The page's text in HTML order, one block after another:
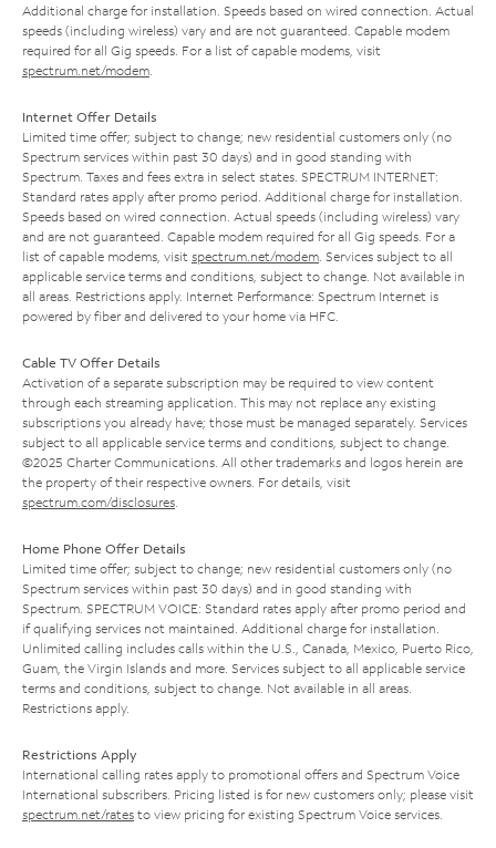
Additional charge for installation. Speeds based on wired connection. Actual
speeds (including wireless) vary and are not guaranteed. Capable modem
required for all Gig speeds. For a list of capable modems, visit
spectrum.net/modem
Internet Offer Details
Limited time offer; subject to change; new residential customers only (no
Spectrum services within past 30 days) and in good standing with
Spectrum. Taxes and fees extra in select states. SPECTRUM INTERNET:
Standard rates apply after promo period. Additional charge for installation.
Speeds based on wired connection. Actual speeds (including wireless) vary
and are not guaranteed. Capable modem required for all Gig speeds. For a
list of capable modems, visit spectrum.net/modem . Services subject to all
applicable service terms and conditions, subject to change. Not available in
all areas. Restrictions apply. Internet Performance: Spectrum Internet is
powered by fiber and delivered to your home via HFC.
Cable TV Offer Details
Activation of a separate subscription may be required to view content
through each streaming application. This may not replace any existing
subscriptions you already have; those must be managed separately. Services
subject to all applicable service terms and conditions, subject to change.
©2025 Charter Communications. All other trademarks and logos herein are
the property of their respective owners. For details, visit
spectrum.com/disclosures
Home Phone Offer Details
Limited time offer; subject to change; new residential customers only (no
Spectrum services within past 30 days) and in good standing with
Spectrum. SPECTRUM VOICE: Standard rates apply after promo period and
if qualifying services not maintained. Additional charge for installation.
Unlimited calling includes calls within the U.S., Canada, Mexico, Puerto Rico,
Guam, the Virgin Islands and more. Services subject to all applicable service
terms and conditions, subject to change. Not available in all areas.
Restrictions apply.
Restrictions Apply
International calling rates apply to promotional offers and Spectrum Voice
International subscribers. Pricing listed is for new customers only; please visit
spectrum.net/rates to view pricing for existing Spectrum Voice services.